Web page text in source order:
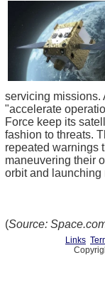
servicing missions.
"accelerate
Force keep its
fashion to threats.
repeated warnings
maneuvering their
orbit and
(Source:
Links